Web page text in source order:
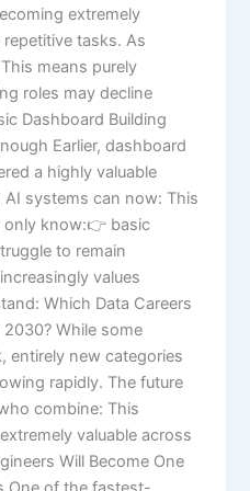
extremely
tasks. As
means purely
roles may decline
Dashboard Building
Earlier, dashboard
a highly valuable
systems can now: This
know:👉 basic
to remain
values
Which Data Careers
While some
entirely new categories
rapidly. The future
combine: This
valuable across
Will Become One